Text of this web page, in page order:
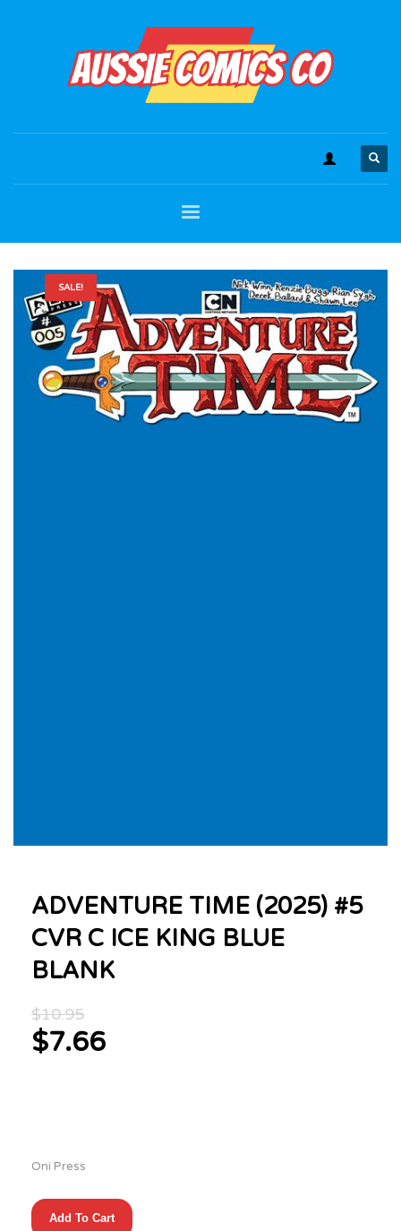
SALE!
ADVENTURE TIME (2025) #5
CVR C ICE KING BLUE
BLANK
$10.95
price
was:
$7.66
Current
Oni Press
ADVENTURE
TIMEAdd To Cart